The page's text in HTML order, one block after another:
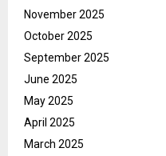
November 2025
October 2025
September 2025
June 2025
May 2025
April 2025
March 2025